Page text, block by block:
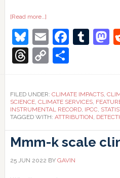
[Read more…]about
the
detections
Bluesky
Email
Threads
Copy
Link
Share
FILED UNDER: CLIMATE IMPACTS,
SCIENCE, CLIMATE SERVICES,
INSTRUMENTAL RECORD, IPCC,
TAGGED WITH: ATTRIBUTION,
Mmm-k scale
25 JUN 2022 BY GAVIN